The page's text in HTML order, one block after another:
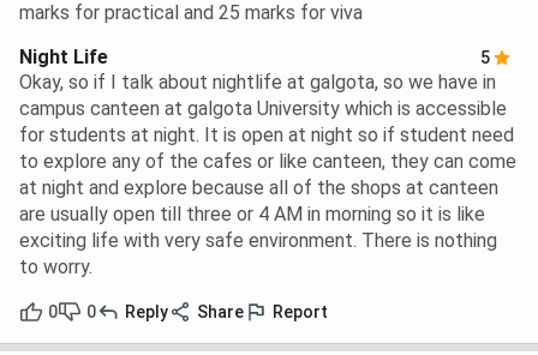
marks for practical and 25 marks for viva
Night Life
5
Okay, so if I talk about nightlife at galgota, so we have in
campus canteen at galgota University which is accessible
for students at night. It is open at night so if student need
to explore any of the cafes or like canteen, they can come
at night and explore because all of the shops at canteen
are usually open till three or 4 AM in morning so it is like
exciting life with very safe environment. There is nothing
to worry.
0 0 Reply Share Report